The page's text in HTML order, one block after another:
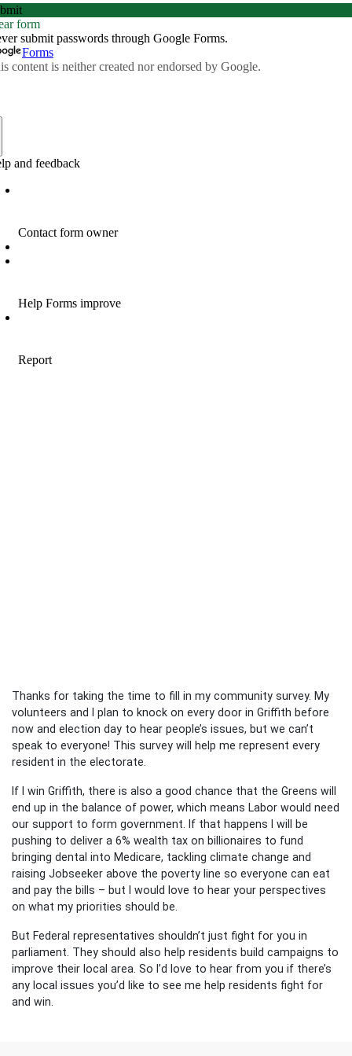
Thanks for taking the time to fill in my community survey. My
volunteers and I plan to knock on every door in Griffith before
now and election day to hear people’s issues, but we can’t
speak to everyone! This survey will help me represent every
resident in the electorate.
If I win Griffith, there is also a good chance that the Greens will
end up in the balance of power, which means Labor would need
our support to form government. If that happens I will be
pushing to deliver a 6% wealth tax on billionaires to fund
bringing dental into Medicare, tackling climate change and
raising Jobseeker above the poverty line so everyone can eat
and pay the bills – but I would love to hear your perspectives
on what my priorities should be.
But Federal representatives shouldn’t just fight for you in
parliament. They should also help residents build campaigns to
improve their local area. So I’d love to hear from you if there’s
any local issues you’d like to see me help residents fight for
and win.